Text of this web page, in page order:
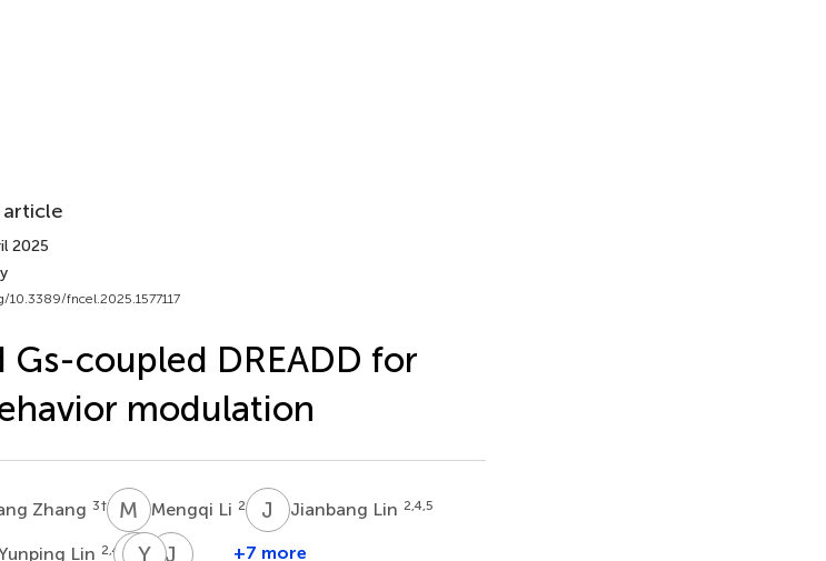
article
2025
fncel.2025.1577117
Gs-coupled DREADD for
modulation
Zhang 3† M LMengqi Li 2 J Jianbang Lin 2,4,5
Lin 2,4,5 TL
YCJ W +7 more